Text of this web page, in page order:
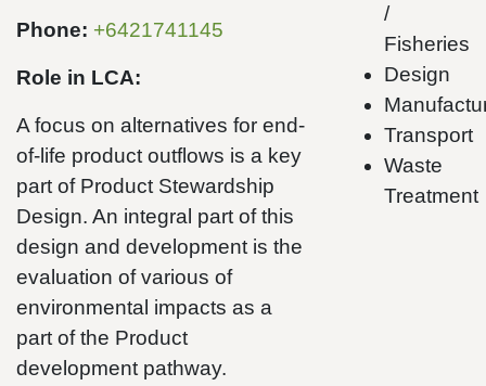
Phone: +6421741145
Role in LCA:
A focus on alternatives for end-
of-life product outflows is a key
part of Product Stewardship
Design. An integral part of this
design and development is the
evaluation of various of
environmental impacts as a
part of the Product
development pathway.
/
Fisheries
Design
Transport
Waste
Treatment